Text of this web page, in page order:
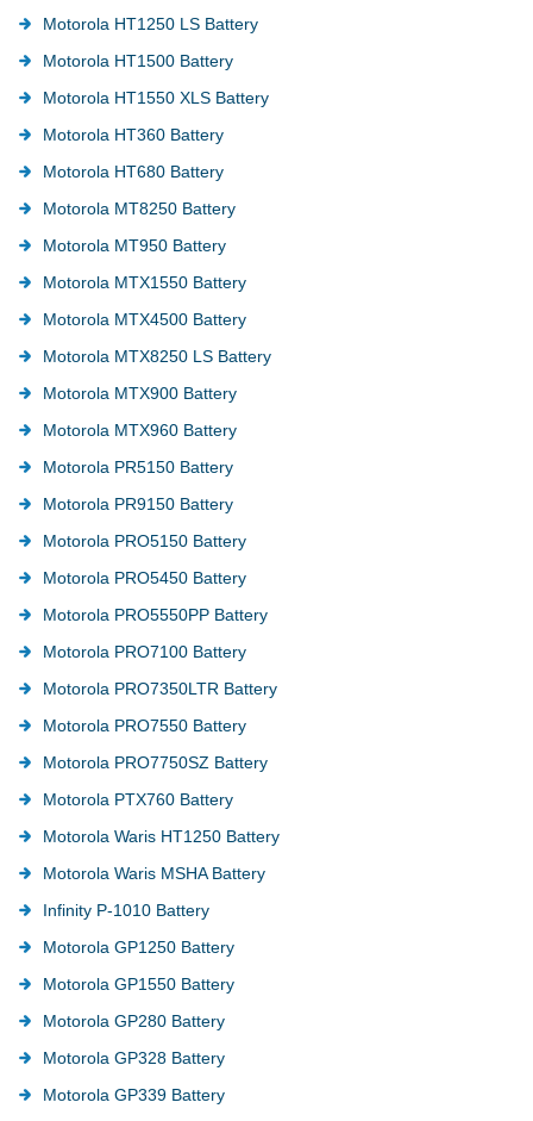
Motorola HT1250 LS Battery
Motorola HT1500 Battery
Motorola HT1550 XLS Battery
Motorola HT360 Battery
Motorola HT680 Battery
Motorola MT8250 Battery
Motorola MT950 Battery
Motorola MTX1550 Battery
Motorola MTX4500 Battery
Motorola MTX8250 LS Battery
Motorola MTX900 Battery
Motorola MTX960 Battery
Motorola PR5150 Battery
Motorola PR9150 Battery
Motorola PRO5150 Battery
Motorola PRO5450 Battery
Motorola PRO5550PP Battery
Motorola PRO7100 Battery
Motorola PRO7350LTR Battery
Motorola PRO7550 Battery
Motorola PRO7750SZ Battery
Motorola PTX760 Battery
Motorola Waris HT1250 Battery
Motorola Waris MSHA Battery
Infinity P-1010 Battery
Motorola GP1250 Battery
Motorola GP1550 Battery
Motorola GP280 Battery
Motorola GP328 Battery
Motorola GP339 Battery